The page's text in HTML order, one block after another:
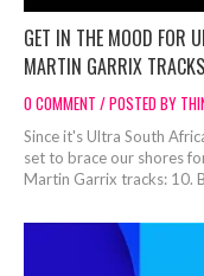
GET IN THE MOOD FOR
MARTIN GARRIX TRACKS
0 COMMENT / POSTED BY
Since it's Ultra South
set to brace our shores
Martin Garrix tracks: 10.